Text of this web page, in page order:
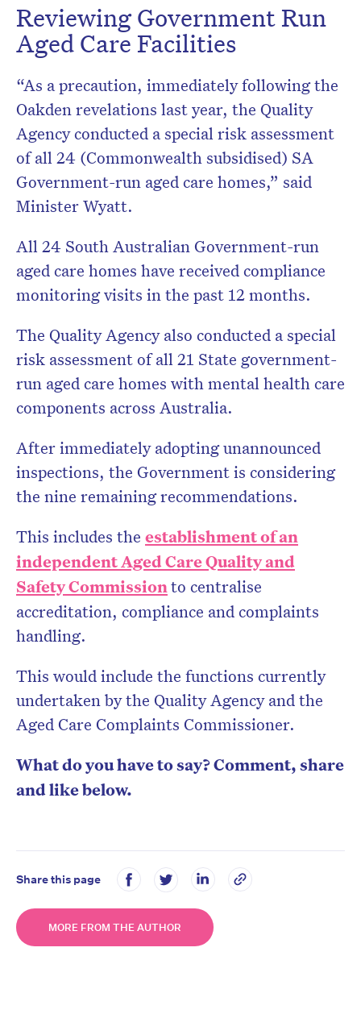
Reviewing Government Run
Aged Care Facilities
“As a precaution, immediately following the
Oakden revelations last year, the Quality
Agency conducted a special risk assessment
of all 24 (Commonwealth subsidised) SA
Government-run aged care homes,” said
Minister Wyatt.
All 24 South Australian Government-run
aged care homes have received compliance
monitoring visits in the past 12 months.
The Quality Agency also conducted a special
risk assessment of all 21 State government-
run aged care homes with mental health care
components across Australia.
After immediately adopting unannounced
inspections, the Government is considering
the nine remaining recommendations.
This includes the establishment of an
independent Aged Care Quality and
Safety Commissionto centralise
accreditation, compliance and complaints
handling.
This would include the functions currently
undertaken by the Quality Agency and the
Aged Care Complaints Commissioner.
What do you have to say? Comment, share
and like below.
Share this page
MORE FROM THE AUTHOR